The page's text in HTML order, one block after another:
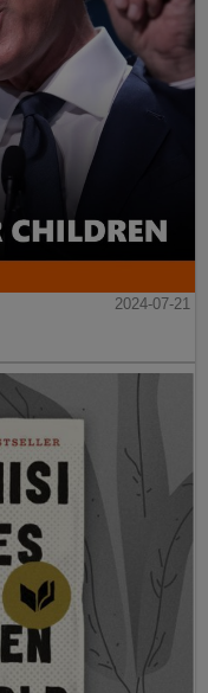
2024-07-21